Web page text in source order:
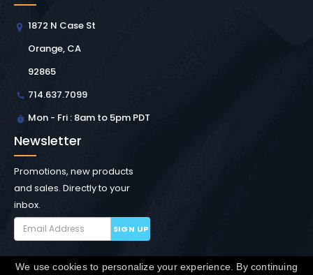
1872 N Case St
Orange, CA
92865
714.637.7099
Mon - Fri : 8am to 5pm PDT
Newsletter
Promotions, new products
and sales. Directly to your
inbox.
SIGN UP
We use cookies to personalize your experience. By continuing